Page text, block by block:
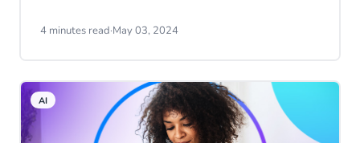
There’s never been a better time to
4 minutes read·May 03, 2024
AI